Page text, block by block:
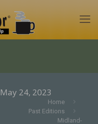
24, 2023
Home
Past Editions
Midland-